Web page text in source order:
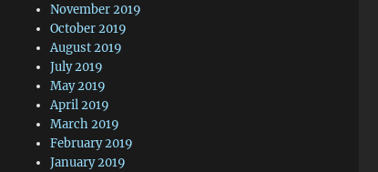
November 2019
October 2019
August 2019
July 2019
May 2019
April 2019
March 2019
February 2019
January 2019